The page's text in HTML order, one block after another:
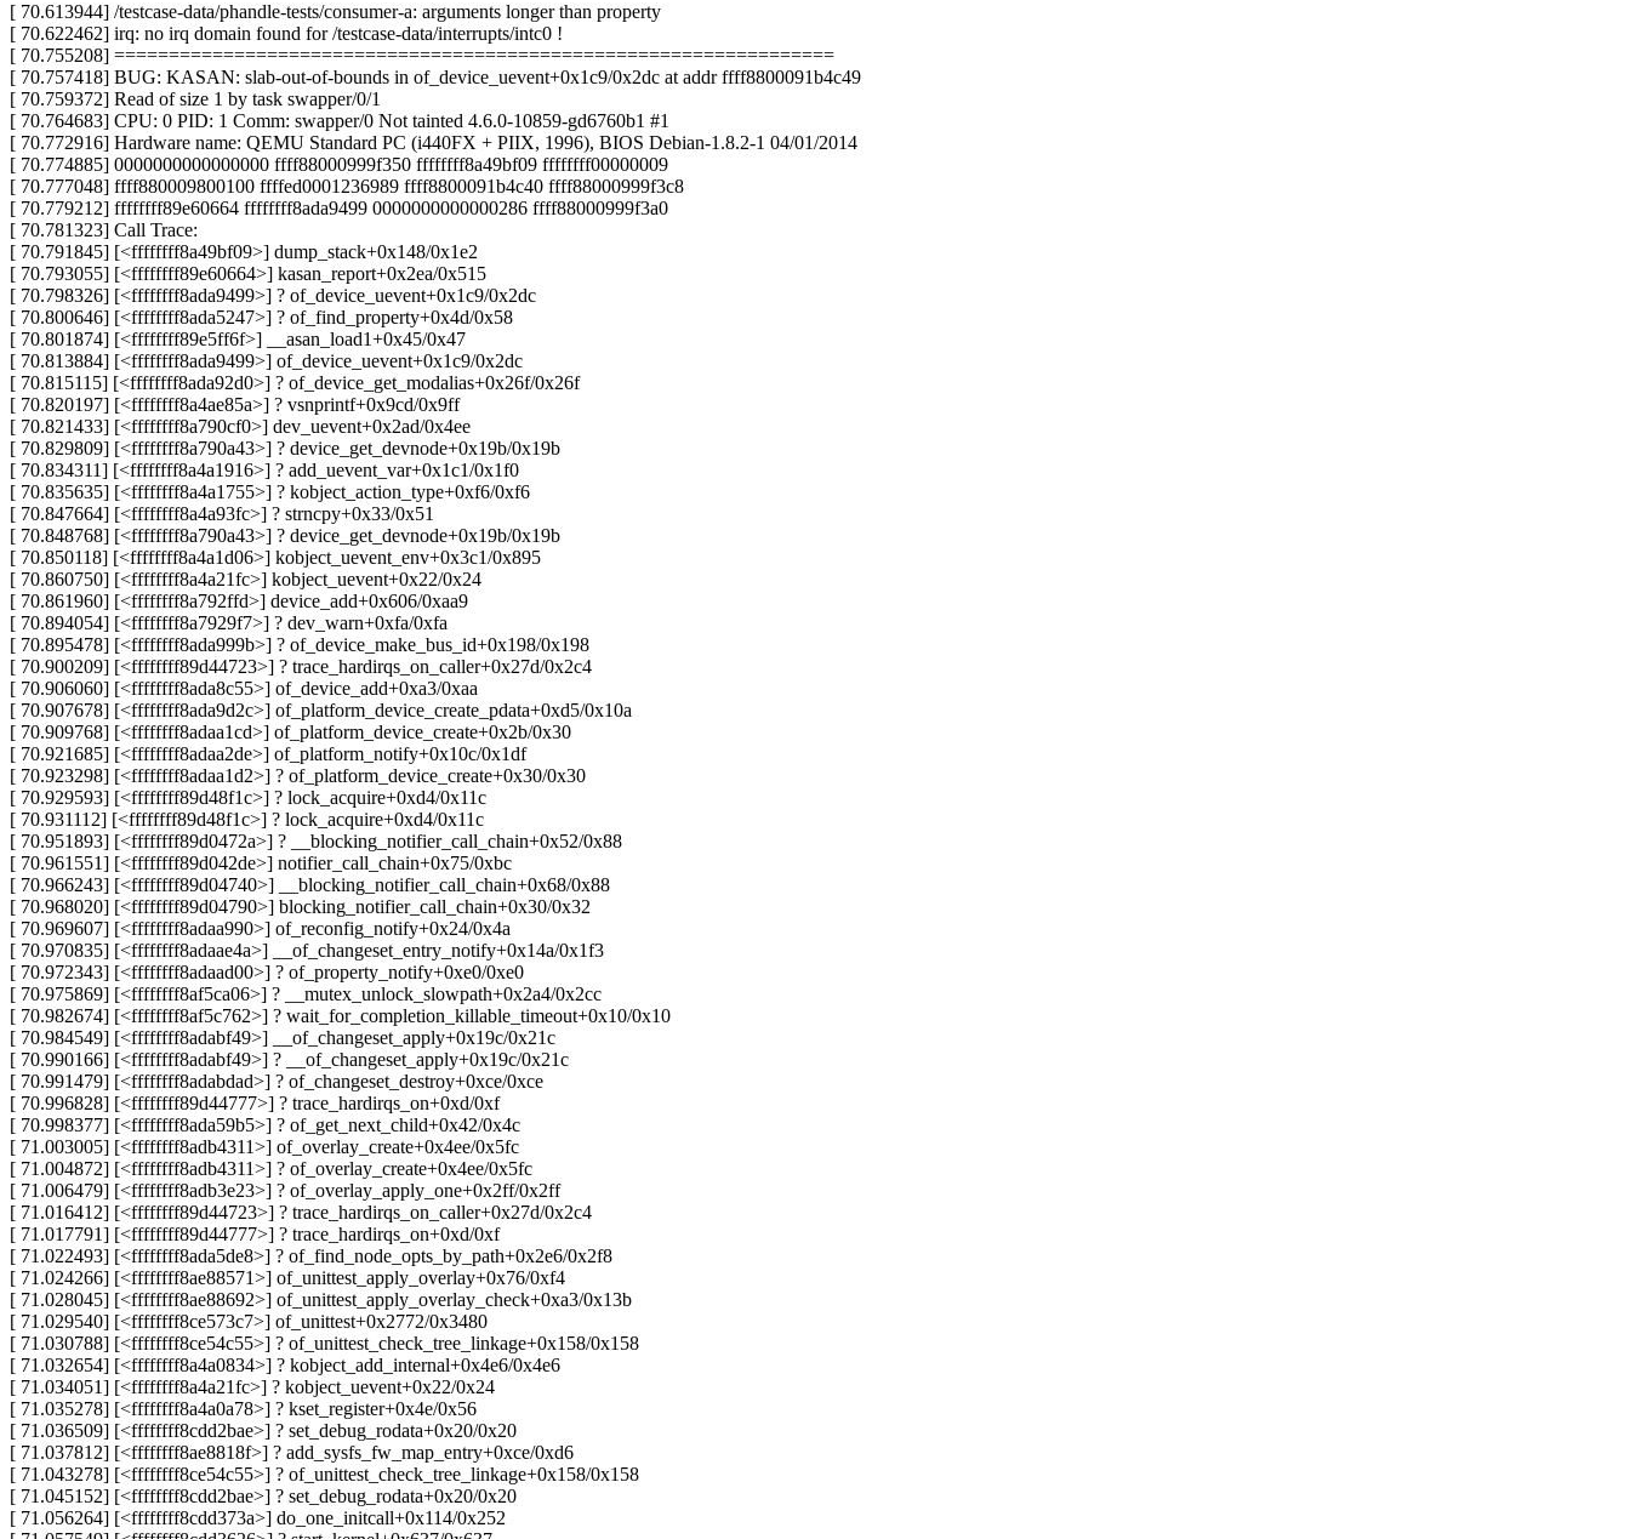
[ 70.613944] /testcase-data/phandle-tests/consumer-a: arguments longer than property
[ 70.622462] irq: no irq domain found for /testcase-data/interrupts/intc0 !
[ 70.755208] ==================================================================
[ 70.757418] BUG: KASAN: slab-out-of-bounds in of_device_uevent+0x1c9/0x2dc at addr ffff8800091b4c49
[ 70.759372] Read of size 1 by task swapper/0/1
[ 70.764683] CPU: 0 PID: 1 Comm: swapper/0 Not tainted 4.6.0-10859-gd6760b1 #1
[ 70.772916] Hardware name: QEMU Standard PC (i440FX + PIIX, 1996), BIOS Debian-1.8.2-1 04/01/2014
[ 70.774885] 0000000000000000 ffff88000999f350 ffffffff8a49bf09 ffffffff00000009
[ 70.777048] ffff880009800100 ffffed0001236989 ffff8800091b4c40 ffff88000999f3c8
[ 70.779212] ffffffff89e60664 ffffffff8ada9499 0000000000000286 ffff88000999f3a0
[ 70.781323] Call Trace:
[ 70.791845] [<ffffffff8a49bf09>] dump_stack+0x148/0x1e2
[ 70.793055] [<ffffffff89e60664>] kasan_report+0x2ea/0x515
[ 70.798326] [<ffffffff8ada9499>] ? of_device_uevent+0x1c9/0x2dc
[ 70.800646] [<ffffffff8ada5247>] ? of_find_property+0x4d/0x58
[ 70.801874] [<ffffffff89e5ff6f>] __asan_load1+0x45/0x47
[ 70.813884] [<ffffffff8ada9499>] of_device_uevent+0x1c9/0x2dc
[ 70.815115] [<ffffffff8ada92d0>] ? of_device_get_modalias+0x26f/0x26f
[ 70.820197] [<ffffffff8a4ae85a>] ? vsnprintf+0x9cd/0x9ff
[ 70.821433] [<ffffffff8a790cf0>] dev_uevent+0x2ad/0x4ee
[ 70.829809] [<ffffffff8a790a43>] ? device_get_devnode+0x19b/0x19b
[ 70.834311] [<ffffffff8a4a1916>] ? add_uevent_var+0x1c1/0x1f0
[ 70.835635] [<ffffffff8a4a1755>] ? kobject_action_type+0xf6/0xf6
[ 70.847664] [<ffffffff8a4a93fc>] ? strncpy+0x33/0x51
[ 70.848768] [<ffffffff8a790a43>] ? device_get_devnode+0x19b/0x19b
[ 70.850118] [<ffffffff8a4a1d06>] kobject_uevent_env+0x3c1/0x895
[ 70.860750] [<ffffffff8a4a21fc>] kobject_uevent+0x22/0x24
[ 70.861960] [<ffffffff8a792ffd>] device_add+0x606/0xaa9
[ 70.894054] [<ffffffff8a7929f7>] ? dev_warn+0xfa/0xfa
[ 70.895478] [<ffffffff8ada999b>] ? of_device_make_bus_id+0x198/0x198
[ 70.900209] [<ffffffff89d44723>] ? trace_hardirqs_on_caller+0x27d/0x2c4
[ 70.906060] [<ffffffff8ada8c55>] of_device_add+0xa3/0xaa
[ 70.907678] [<ffffffff8ada9d2c>] of_platform_device_create_pdata+0xd5/0x10a
[ 70.909768] [<ffffffff8adaa1cd>] of_platform_device_create+0x2b/0x30
[ 70.921685] [<ffffffff8adaa2de>] of_platform_notify+0x10c/0x1df
[ 70.923298] [<ffffffff8adaa1d2>] ? of_platform_device_create+0x30/0x30
[ 70.929593] [<ffffffff89d48f1c>] ? lock_acquire+0xd4/0x11c
[ 70.931112] [<ffffffff89d48f1c>] ? lock_acquire+0xd4/0x11c
[ 70.951893] [<ffffffff89d0472a>] ? __blocking_notifier_call_chain+0x52/0x88
[ 70.961551] [<ffffffff89d042de>] notifier_call_chain+0x75/0xbc
[ 70.966243] [<ffffffff89d04740>] __blocking_notifier_call_chain+0x68/0x88
[ 70.968020] [<ffffffff89d04790>] blocking_notifier_call_chain+0x30/0x32
[ 70.969607] [<ffffffff8adaa990>] of_reconfig_notify+0x24/0x4a
[ 70.970835] [<ffffffff8adaae4a>] __of_changeset_entry_notify+0x14a/0x1f3
[ 70.972343] [<ffffffff8adaad00>] ? of_property_notify+0xe0/0xe0
[ 70.975869] [<ffffffff8af5ca06>] ? __mutex_unlock_slowpath+0x2a4/0x2cc
[ 70.982674] [<ffffffff8af5c762>] ? wait_for_completion_killable_timeout+0x10/0x10
[ 70.984549] [<ffffffff8adabf49>] __of_changeset_apply+0x19c/0x21c
[ 70.990166] [<ffffffff8adabf49>] ? __of_changeset_apply+0x19c/0x21c
[ 70.991479] [<ffffffff8adabdad>] ? of_changeset_destroy+0xce/0xce
[ 70.996828] [<ffffffff89d44777>] ? trace_hardirqs_on+0xd/0xf
[ 70.998377] [<ffffffff8ada59b5>] ? of_get_next_child+0x42/0x4c
[ 71.003005] [<ffffffff8adb4311>] of_overlay_create+0x4ee/0x5fc
[ 71.004872] [<ffffffff8adb4311>] ? of_overlay_create+0x4ee/0x5fc
[ 71.006479] [<ffffffff8adb3e23>] ? of_overlay_apply_one+0x2ff/0x2ff
[ 71.016412] [<ffffffff89d44723>] ? trace_hardirqs_on_caller+0x27d/0x2c4
[ 71.017791] [<ffffffff89d44777>] ? trace_hardirqs_on+0xd/0xf
[ 71.022493] [<ffffffff8ada5de8>] ? of_find_node_opts_by_path+0x2e6/0x2f8
[ 71.024266] [<ffffffff8ae88571>] of_unittest_apply_overlay+0x76/0xf4
[ 71.028045] [<ffffffff8ae88692>] of_unittest_apply_overlay_check+0xa3/0x13b
[ 71.029540] [<ffffffff8ce573c7>] of_unittest+0x2772/0x3480
[ 71.030788] [<ffffffff8ce54c55>] ? of_unittest_check_tree_linkage+0x158/0x158
[ 71.032654] [<ffffffff8a4a0834>] ? kobject_add_internal+0x4e6/0x4e6
[ 71.034051] [<ffffffff8a4a21fc>] ? kobject_uevent+0x22/0x24
[ 71.035278] [<ffffffff8a4a0a78>] ? kset_register+0x4e/0x56
[ 71.036509] [<ffffffff8cdd2bae>] ? set_debug_rodata+0x20/0x20
[ 71.037812] [<ffffffff8ae8818f>] ? add_sysfs_fw_map_entry+0xce/0xd6
[ 71.043278] [<ffffffff8ce54c55>] ? of_unittest_check_tree_linkage+0x158/0x158
[ 71.045152] [<ffffffff8cdd2bae>] ? set_debug_rodata+0x20/0x20
[ 71.056264] [<ffffffff8cdd373a>] do_one_initcall+0x114/0x252